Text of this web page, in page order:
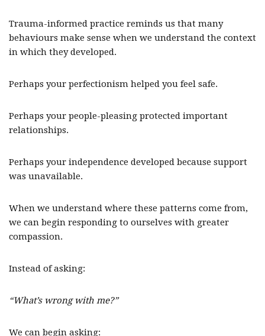
Trauma-informed practice reminds us that many
behaviours make sense when we understand the context
in which they developed.
Perhaps your perfectionism helped you feel safe.
Perhaps your people-pleasing protected important
relationships.
Perhaps your independence developed because support
was unavailable.
When we understand where these patterns come from,
we can begin responding to ourselves with greater
compassion.
Instead of asking:
“What’s wrong with me?”
We can begin asking: